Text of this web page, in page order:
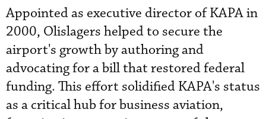
Appointed as executive director of KAPA in
2000, Olislagers helped to secure the
airport's growth by authoring and
advocating for a bill that restored federal
funding. This effort solidified KAPA's status
as a critical hub for business aviation,